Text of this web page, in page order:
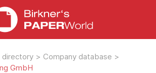
directory > Company database >
GmbH